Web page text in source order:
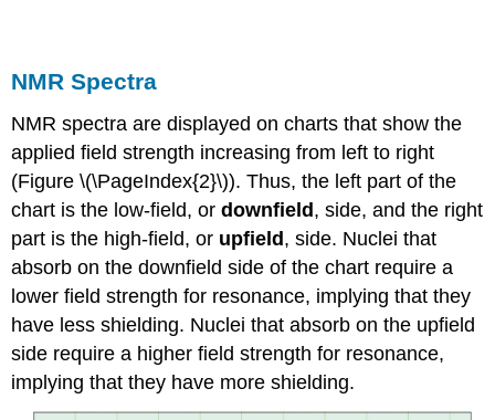
NMR Spectra
NMR spectra are displayed on charts that show the
applied field strength increasing from left to right
(Figure \(\PageIndex{2}\)). Thus, the left part of the
chart is the low-field, ordownfield , side, and the right
part is the high-field, or upfield , side. Nuclei that
absorb on the downfield side of the chart require a
lower field strength for resonance, implying that they
have less shielding. Nuclei that absorb on the upfield
side require a higher field strength for resonance,
implying that they have more shielding.